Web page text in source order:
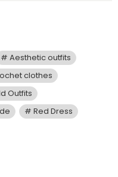
Aesthetic outfits
clothes
Outfits
Red Dress